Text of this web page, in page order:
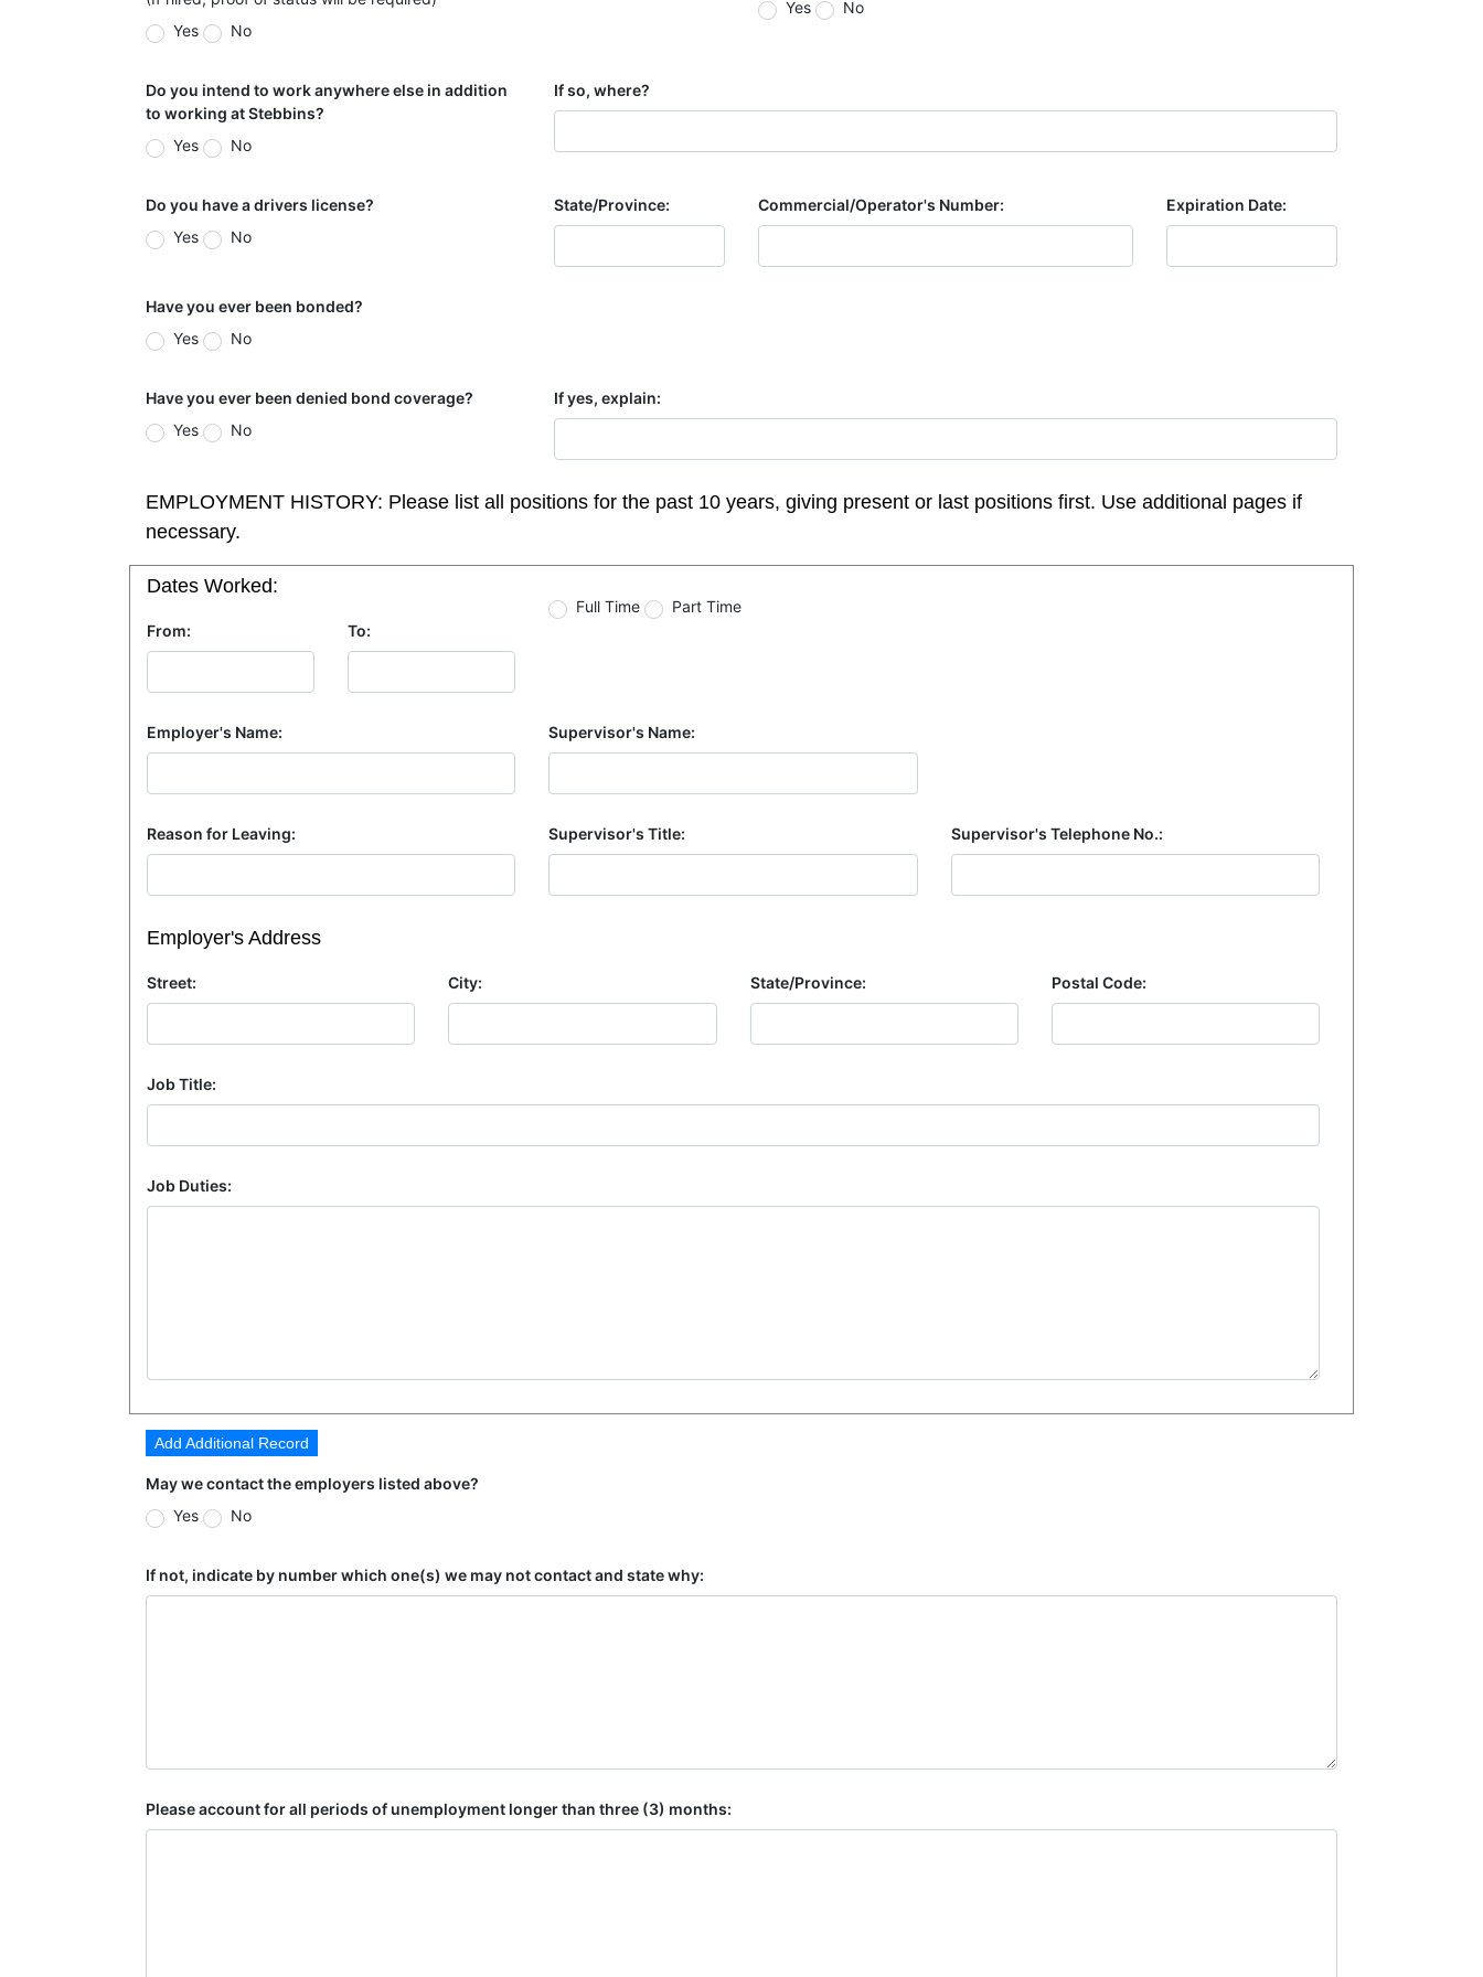
Yes
No
Yes No
Do you intend to work anywhere else in addition
to working at Stebbins?
Yes
No
If so, where?
Do you have a drivers license?
Yes
No
State/Province: Commercial/Operator's Number: Expiration Date:
Have you ever been bonded?
Yes
No
Have you ever been denied bond coverage?
Yes
No
If yes, explain:
EMPLOYMENT HISTORY: Please list all positions for the past 10 years, giving present or last positions first. Use additional pages if
necessary.
Dates Worked:
From: To:
Full Time Part Time
Employer's Name: Supervisor's Name:
Reason for Leaving: Supervisor's Title: Supervisor's Telephone No.:
Employer's Address
Street: City: State/Province: Postal Code:
Job Title:
Job Duties:
Add Additional Record
May we contact the employers listed above?
Yes
No
If not, indicate by number which one(s) we may not contact and state why:
Please account for all periods of unemployment longer than three (3) months: